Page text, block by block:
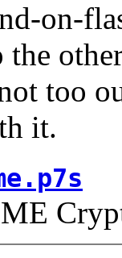
on-
too
it.